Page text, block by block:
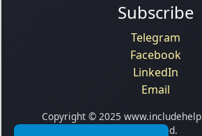
Subscribe
Telegram
Facebook
LinkedIn
Email
Copyright © 2025
reserved.